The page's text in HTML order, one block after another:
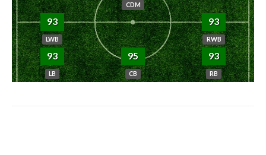
CDM
93
LWB
93
RWB
93
LB
95
CB
93
RB